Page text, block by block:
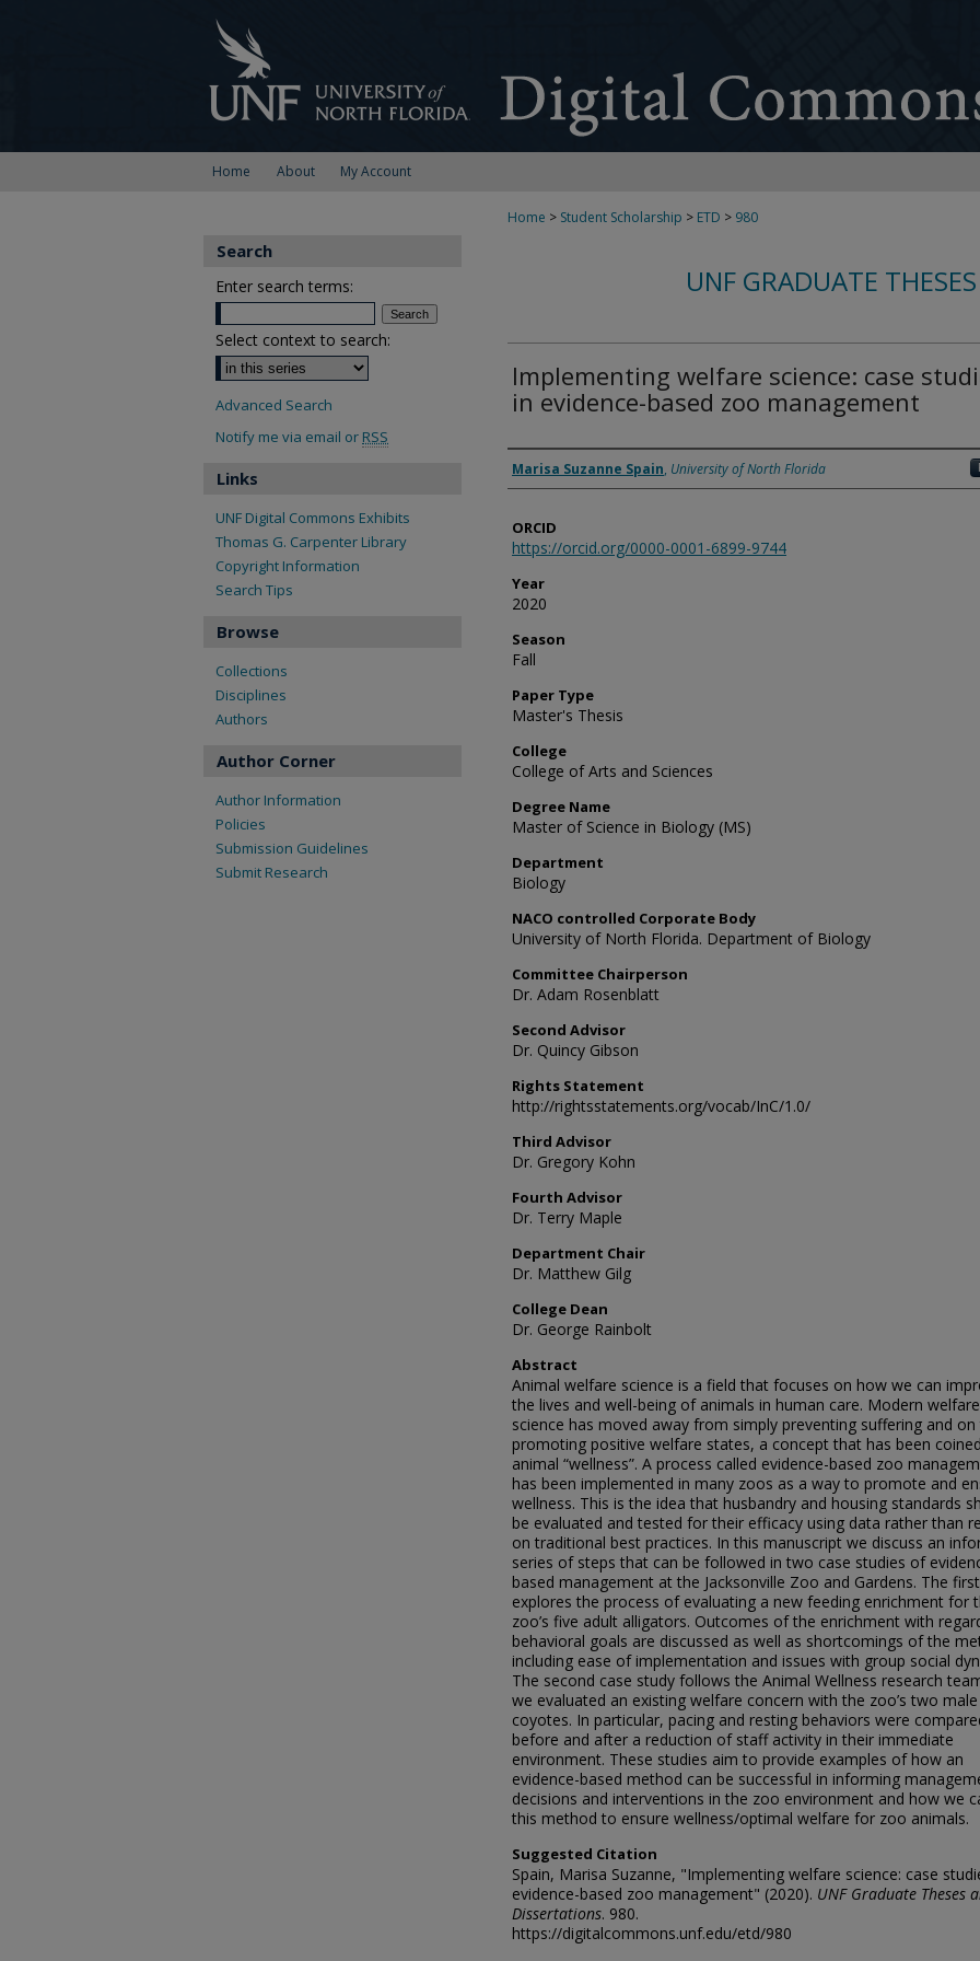
Home About My Account
Home > Student Scholarship > ETD > 980
UNF GRADUATE
Implementing welfare science: case
in evidence-based zoo management
Author
Marisa Suzanne Spain, University of North Florida
ORCID
https://orcid.org/0000-0001-6899-9744
Year
2020
Season
Fall
Paper Type
Master's Thesis
College
College of Arts and Sciences
Degree Name
Master of Science in Biology (MS)
Department
Biology
NACO controlled Corporate Body
University of North Florida. Department of Biology
Committee Chairperson
Dr. Adam Rosenblatt
Second Advisor
Dr. Quincy Gibson
Rights Statement
http://rightsstatements.org/vocab/InC/1.0/
Third Advisor
Dr. Gregory Kohn
Fourth Advisor
Dr. Terry Maple
Department Chair
Dr. Matthew Gilg
College Dean
Dr. George Rainbolt
Abstract
Animal welfare science is a field that focuses on how we can
the lives and well-being of animals in human care. Modern welfare
science has moved away from simply preventing suffering and on
promoting positive welfare states, a concept that has been coined
animal “wellness”. A process called evidence-based zoo
has been implemented in many zoos as a way to promote and
wellness. This is the idea that husbandry and housing standards
be evaluated and tested for their efficacy using data rather than
on traditional best practices. In this manuscript we discuss an
series of steps that can be followed in two case studies of
based management at the Jacksonville Zoo and Gardens. The first
explores the process of evaluating a new feeding enrichment for
zoo’s five adult alligators. Outcomes of the enrichment with
behavioral goals are discussed as well as shortcomings of the
including ease of implementation and issues with group social
The second case study follows the Animal Wellness research
we evaluated an existing welfare concern with the zoo’s two male
coyotes. In particular, pacing and resting behaviors were
before and after a reduction of staff activity in their immediate
environment. These studies aim to provide examples of how an
evidence-based method can be successful in informing
decisions and interventions in the zoo environment and how we
this method to ensure wellness/optimal welfare for zoo animals.
Suggested Citation
Spain, Marisa Suzanne, "Implementing welfare science: case
evidence-based zoo management" (2020). UNF Graduate Theses
Dissertations. 980.
https://digitalcommons.unf.edu/etd/980
Search
Enter search terms:
Select context to search:
Advanced Search
Notify me via email or RSS
Links
UNF Digital Commons Exhibits
Thomas G. Carpenter Library
Copyright Information
Search Tips
Browse
Collections
Disciplines
Authors
Author Corner
Author Information
Policies
Submission Guidelines
Submit Research